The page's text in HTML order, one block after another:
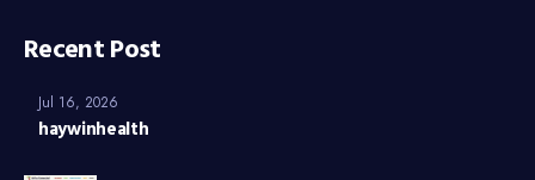
Recent Post
Jul 16, 2026
haywinhealth